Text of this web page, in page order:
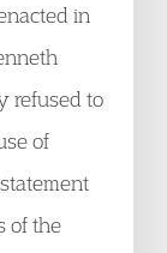
in
refused to
of
of the